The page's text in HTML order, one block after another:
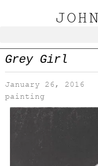
Grey Girl
January 26, 2016
painting